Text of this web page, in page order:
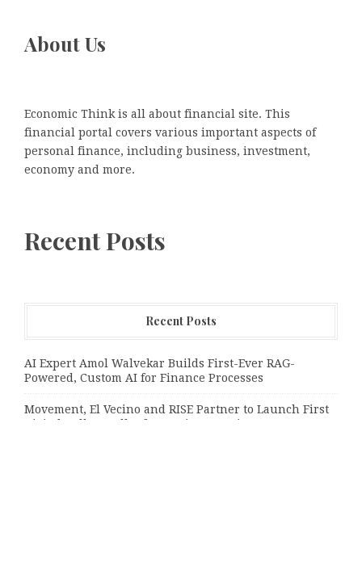
About Us
Economic Think is all about financial site. This
financial portal covers various important aspects of
personal finance, including business, investment,
economy and more.
Recent Posts
Recent Posts
AI Expert Amol Walvekar Builds First-Ever RAG-
Powered, Custom AI for Finance Processes
Movement, El Vecino and RISE Partner to Launch First
Digital Dollar Wallet for Mexican Remittances